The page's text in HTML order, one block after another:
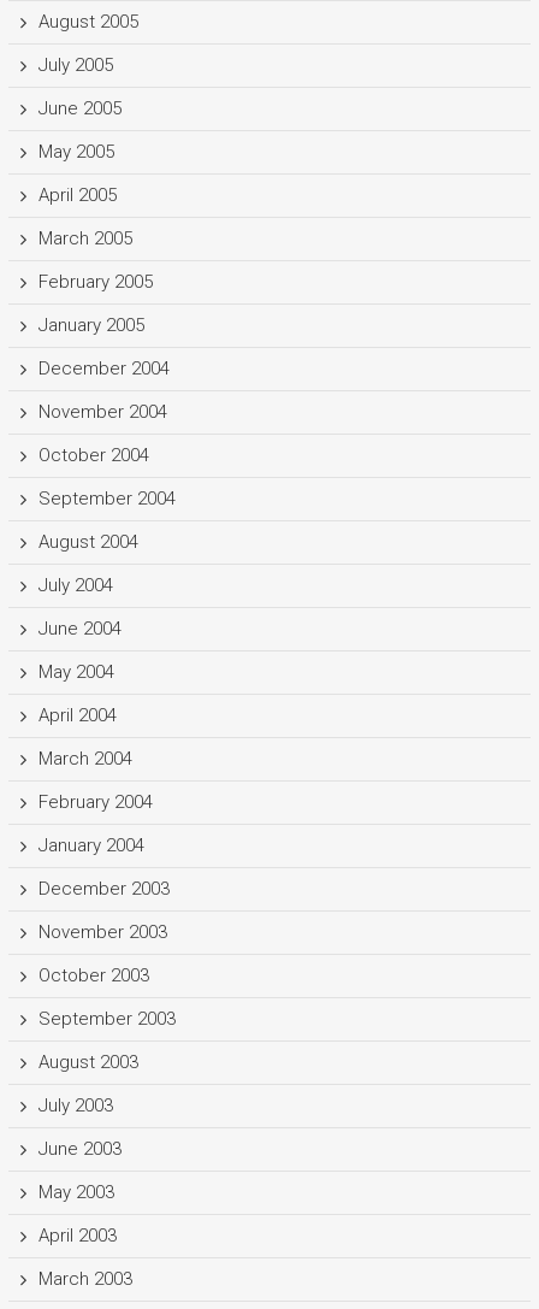
August 2005
July 2005
June 2005
May 2005
April 2005
March 2005
February 2005
January 2005
December 2004
November 2004
October 2004
September 2004
August 2004
July 2004
June 2004
May 2004
April 2004
March 2004
February 2004
January 2004
December 2003
November 2003
October 2003
September 2003
August 2003
July 2003
June 2003
May 2003
April 2003
March 2003